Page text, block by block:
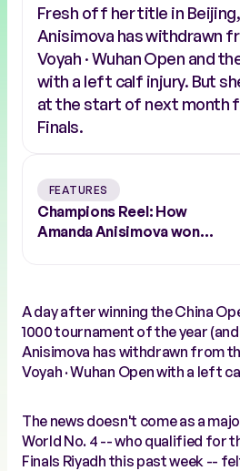
Fresh off her title in
Anisimova has withdrawn
Voyah · Wuhan Open and
with a left calf injury. But
at the start of next month
Finals.
FEATURES
Champions Reel: How
Amanda Anisimova won
A day after winning the China
1000 tournament of the year
Anisimova has withdrawn from
Voyah · Wuhan Open with a left
The news doesn't come as a
World No. 4 -- who qualified for
Finals Riyadh this past week --